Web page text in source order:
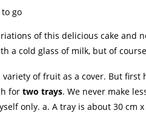
of this delicious cake and
a cold glass of milk, but of
of fruit as a cover. But first
for two trays. We never make
only. a. A tray is about 30 cm